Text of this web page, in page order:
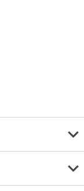
expand_more
expand_more